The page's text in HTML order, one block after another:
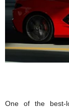
One of the best-